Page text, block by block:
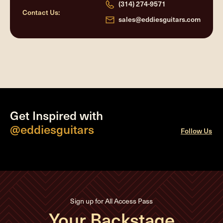
Contact Us:
(314) 274-9571
sales@eddiesguitars.com
Get Inspired with
@eddiesguitars
Follow Us
Sign up for All Access Pass